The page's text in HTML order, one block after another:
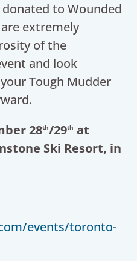
to Wounded
extremely
of the
and look
Tough Mudder
28th/29th at
Ski Resort, in
events/toronto-